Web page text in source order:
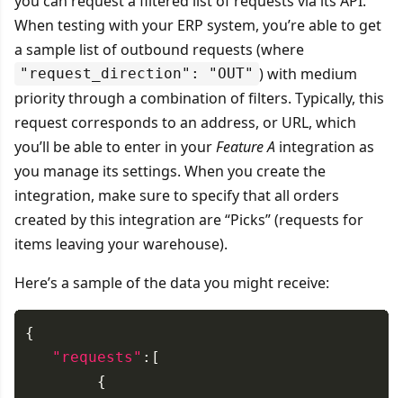
When testing with your ERP system, you’re able to get
a sample list of outbound requests (where
"request_direction": "OUT" ) with medium
priority through a combination of filters. Typically, this
request corresponds to an address, or URL, which
you’ll be able to enter in yourFeature Aintegration as
you manage its settings. When you create the
integration, make sure to specify that all orders
created by this integration are “Picks” (requests for
items leaving your warehouse).
Here’s a sample of the data you might receive:
"requests"